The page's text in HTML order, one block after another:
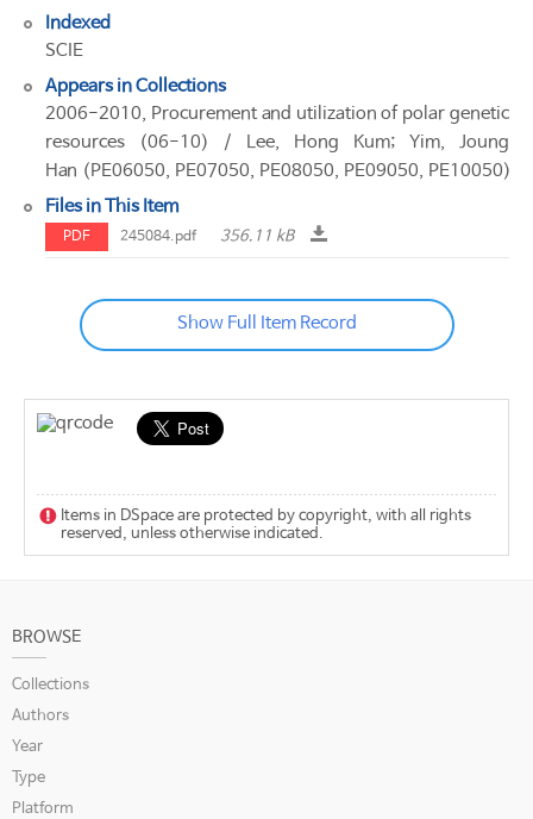
Indexed
SCIE
Appears in Collections
2006-2010, Procurement and utilization of polar genetic
resources (06-10) / Lee, Hong Kum; Yim, Joung
Han (PE06050, PE07050, PE08050, PE09050, PE10050)
Files in This Item
PDF 245084.pdf 356.11 kB
Show Full Item Record
Items in DSpace are protected by copyright, with all rights
reserved, unless otherwise indicated.
BROWSE
Collections
Authors
Year
Type
Platform